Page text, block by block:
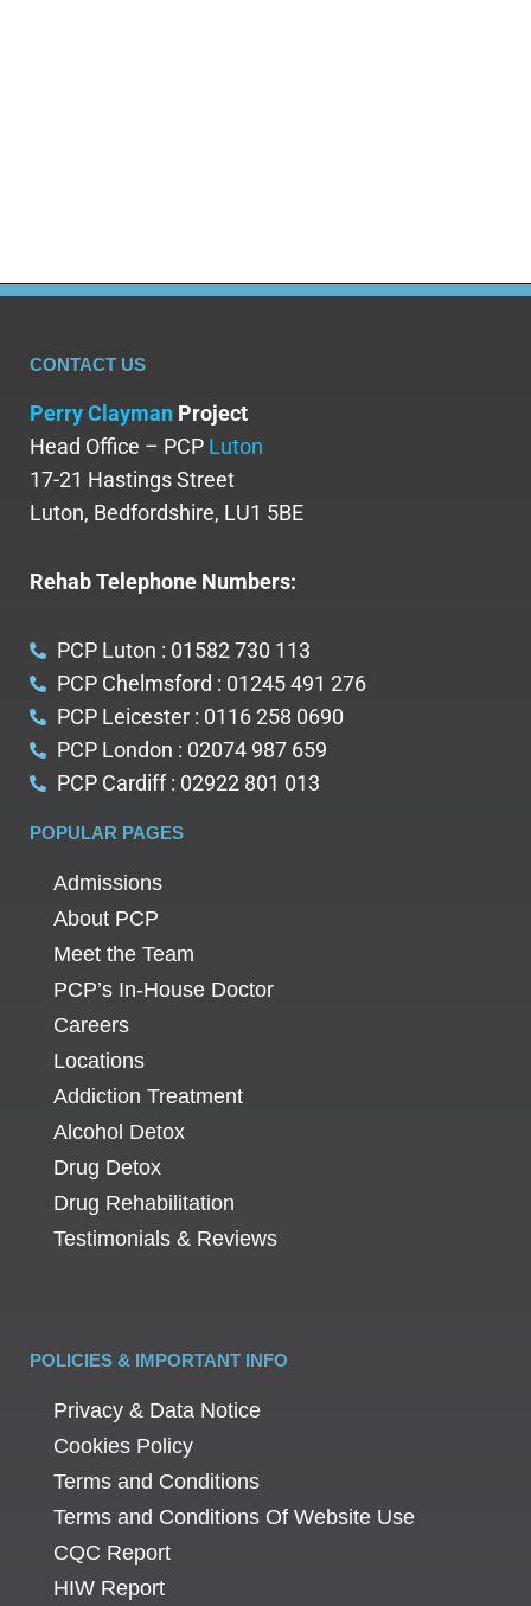
CONTACT US
Perry Clayman Project
Head Office – PCP Luton
17-21 Hastings Street
Luton, Bedfordshire, LU1 5BE
Rehab Telephone Numbers:
PCP Luton : 01582 730 113
PCP Chelmsford : 01245 491 276
PCP Leicester : 0116 258 0690
PCP London : 02074 987 659
PCP Cardiff : 02922 801 013
POPULAR PAGES
Admissions
About PCP
Meet the Team
PCP’s In-House Doctor
Careers
Locations
Addiction Treatment
Alcohol Detox
Drug Detox
Drug Rehabilitation
Testimonials & Reviews
POLICIES & IMPORTANT INFO
Privacy & Data Notice
Cookies Policy
Terms and Conditions
Terms and Conditions Of Website Use
CQC Report
HIW Report